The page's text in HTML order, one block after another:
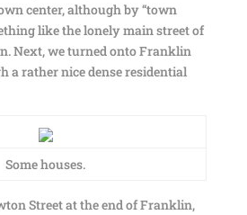
center, although by “town
like the lonely main street of
Next, we turned onto Franklin
a rather nice dense residential
Some houses.
Street at the end of Franklin,